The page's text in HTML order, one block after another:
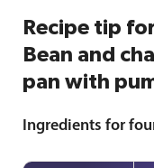
Recipe tip
Bean and
pan with
Ingredients for